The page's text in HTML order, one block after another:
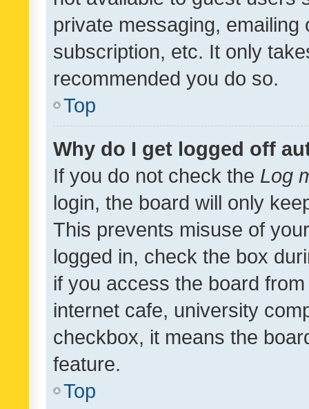
private messaging,
subscription, etc. It only
recommended you do so.
Top
Why do I get logged off
If you do not check the Log
login, the board will only
This prevents misuse of
logged in, check the box
if you access the board
internet cafe, university
checkbox, it means the
feature.
Top